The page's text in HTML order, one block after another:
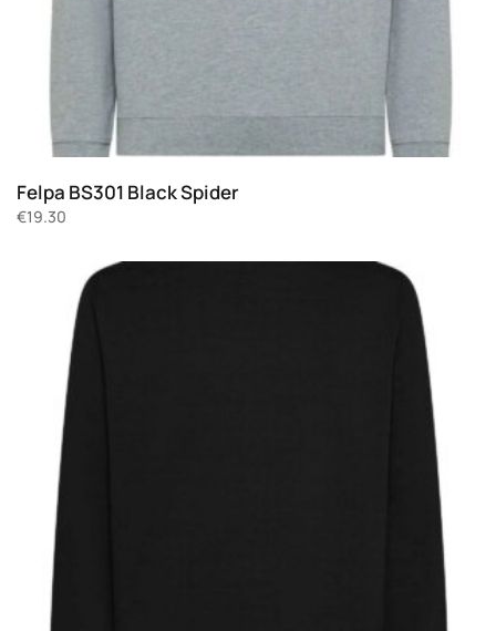
Felpa BS301 Black Spider
€19.30